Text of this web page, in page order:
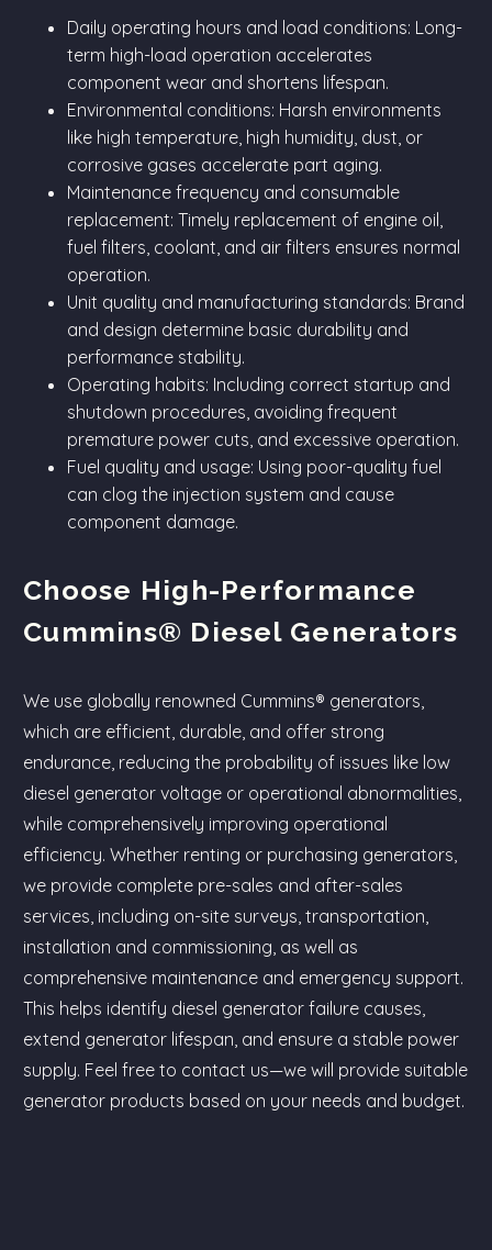
Daily operating hours and load conditions: Long-
term high-load operation accelerates
component wear and shortens lifespan.
Environmental conditions: Harsh environments
like high temperature, high humidity, dust, or
corrosive gases accelerate part aging.
Maintenance frequency and consumable
replacement: Timely replacement of engine oil,
fuel filters, coolant, and air filters ensures normal
operation.
Unit quality and manufacturing standards: Brand
and design determine basic durability and
performance stability.
Operating habits: Including correct startup and
shutdown procedures, avoiding frequent
premature power cuts, and excessive operation.
Fuel quality and usage: Using poor-quality fuel
can clog the injection system and cause
component damage.
Choose High-Performance
Cummins® Diesel Generators
We use globally renowned Cummins® generators,
which are efficient, durable, and offer strong
endurance, reducing the probability of issues like low
diesel generator voltage or operational abnormalities,
while comprehensively improving operational
efficiency. Whether renting or purchasing generators,
we provide complete pre-sales and after-sales
services, including on-site surveys, transportation,
installation and commissioning, as well as
comprehensive maintenance and emergency support.
This helps identify diesel generator failure causes,
extend generator lifespan, and ensure a stable power
supply. Feel free to contact us—we will provide suitable
generator products based on your needs and budget.